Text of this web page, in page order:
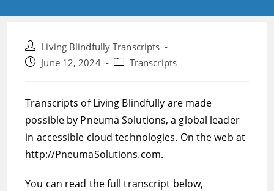
Post
author:
Living Blindfully Transcripts
PostJune 12, 2024
PostTranscripts
Transcripts of Living Blindfully are made
possible by Pneuma Solutions, a global leader
in accessible cloud technologies. On the web at
http://PneumaSolutions.com.
You can read the full transcript below,